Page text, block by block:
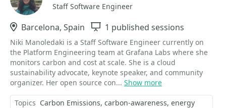
Staff Software Engineer
Location
Barcelona, Spain Sessions
1 published sessions
Niki Manoledaki is a Staff Software Engineer currently on
the Platform Engineering team at Grafana Labs where she
monitors carbon and cost at scale. She is a cloud
sustainability advocate, keynote speaker, and community
organizer. Her open source con... Show more
Topics Carbon Emissions carbon-awareness energy